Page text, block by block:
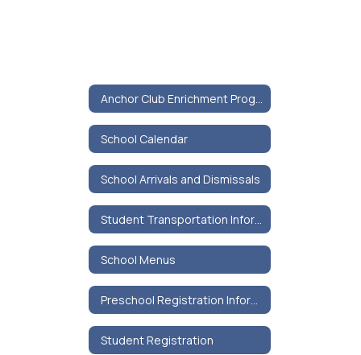
School Calendar
School Arrivals and Dismissals
School Menus
Student Registration